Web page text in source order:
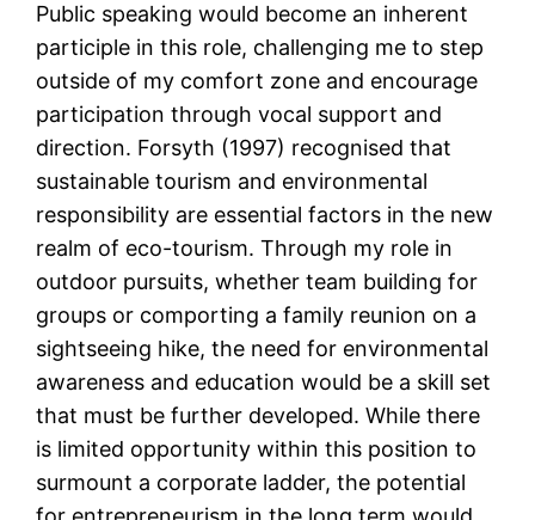
Public speaking would become an inherent
participle in this role, challenging me to step
outside of my comfort zone and encourage
participation through vocal support and
direction. Forsyth (1997) recognised that
sustainable tourism and environmental
responsibility are essential factors in the new
realm of eco-tourism. Through my role in
outdoor pursuits, whether team building for
groups or comporting a family reunion on a
sightseeing hike, the need for environmental
awareness and education would be a skill set
that must be further developed. While there
is limited opportunity within this position to
surmount a corporate ladder, the potential